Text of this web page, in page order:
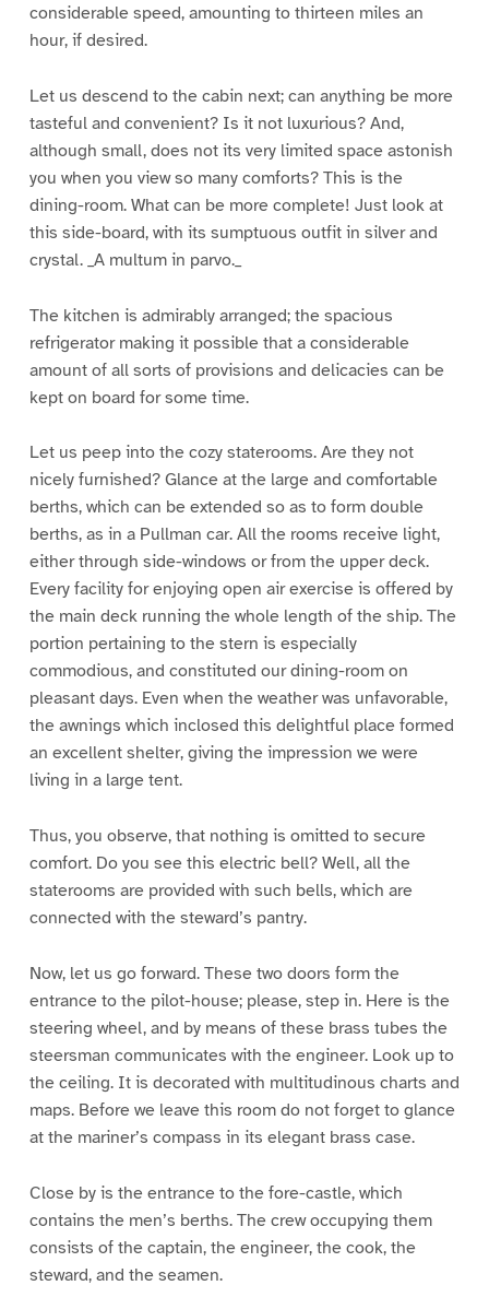
considerable speed, amounting to thirteen miles an
hour, if desired.
Let us descend to the cabin next; can anything be more
tasteful and convenient? Is it not luxurious? And,
although small, does not its very limited space astonish
you when you view so many comforts? This is the
dining-room. What can be more complete! Just look at
this side-board, with its sumptuous outfit in silver and
crystal. _A multum in parvo._
The kitchen is admirably arranged; the spacious
refrigerator making it possible that a considerable
amount of all sorts of provisions and delicacies can be
kept on board for some time.
Let us peep into the cozy staterooms. Are they not
nicely furnished? Glance at the large and comfortable
berths, which can be extended so as to form double
berths, as in a Pullman car. All the rooms receive light,
either through side-windows or from the upper deck.
Every facility for enjoying open air exercise is offered by
the main deck running the whole length of the ship. The
portion pertaining to the stern is especially
commodious, and constituted our dining-room on
pleasant days. Even when the weather was unfavorable,
the awnings which inclosed this delightful place formed
an excellent shelter, giving the impression we were
living in a large tent.
Thus, you observe, that nothing is omitted to secure
comfort. Do you see this electric bell? Well, all the
staterooms are provided with such bells, which are
connected with the steward’s pantry.
Now, let us go forward. These two doors form the
entrance to the pilot-house; please, step in. Here is the
steering wheel, and by means of these brass tubes the
steersman communicates with the engineer. Look up to
the ceiling. It is decorated with multitudinous charts and
maps. Before we leave this room do not forget to glance
at the mariner’s compass in its elegant brass case.
Close by is the entrance to the fore-castle, which
contains the men’s berths. The crew occupying them
consists of the captain, the engineer, the cook, the
steward, and the seamen.